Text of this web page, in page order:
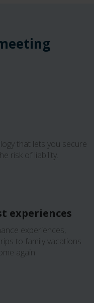
that lets you secure
risk of liability.
experiences
experiences,
to family vacations
again.